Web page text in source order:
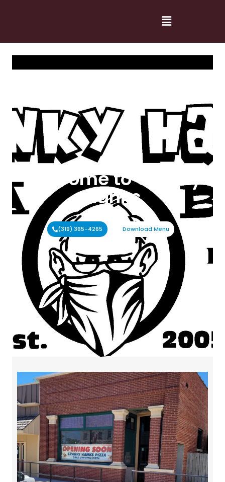
Welcome to Cranky
Hanks
(319) 365-4265 Download Menu